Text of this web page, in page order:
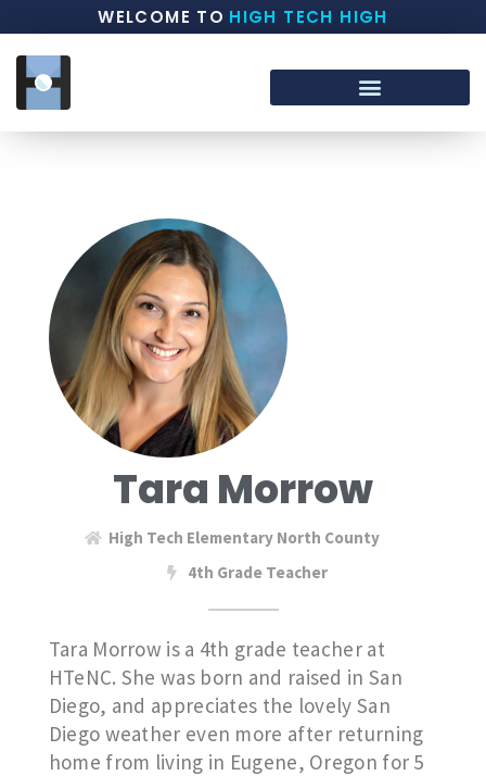
WELCOME TO HIGH TECH HIGH
Tara Morrow
High Tech Elementary North County
4th Grade Teacher
Tara Morrow is a 4th grade teacher at
HTeNC. She was born and raised in San
Diego, and appreciates the lovely San
Diego weather even more after returning
home from living in Eugene, Oregon for 5